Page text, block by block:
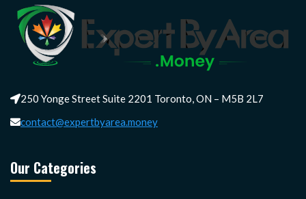
250 Yonge Street Suite 2201 Toronto, ON – M5B 2L7
contact@expertbyarea.money
Our Categories